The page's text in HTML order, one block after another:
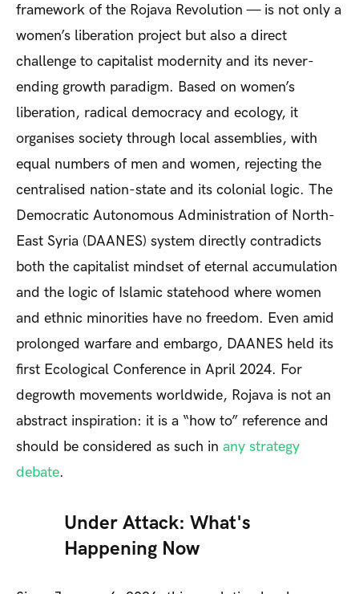
framework of the Rojava Revolution — is not only a
women’s liberation project but also a direct
challenge to capitalist modernity and its never-
ending growth paradigm. Based on women’s
liberation, radical democracy and ecology, it
organises society through local assemblies, with
equal numbers of men and women, rejecting the
centralised nation-state and its colonial logic. The
Democratic Autonomous Administration of North-
East Syria (DAANES) system directly contradicts
both the capitalist mindset of eternal accumulation
and the logic of Islamic statehood where women
and ethnic minorities have no freedom. Even amid
prolonged warfare and embargo, DAANES held its
first Ecological Conference in April 2024. For
degrowth movements worldwide, Rojava is not an
abstract inspiration: it is a “how to” reference and
should be considered as such in any strategy
debate.
Under Attack: What's
Happening Now